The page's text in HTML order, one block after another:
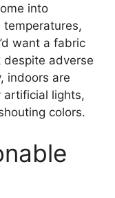
into
temperatures,
want a fabric
adverse
indoors are
artificial lights,
colors.